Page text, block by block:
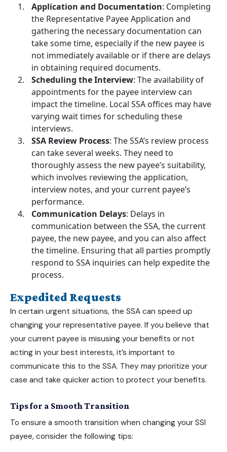
Application and Documentation: Completing
the Representative Payee Application and
gathering the necessary documentation can
take some time, especially if the new payee is
not immediately available or if there are delays
in obtaining required documents.
Scheduling the Interview: The availability of
appointments for the payee interview can
impact the timeline. Local SSA offices may have
varying wait times for scheduling these
interviews.
SSA Review Process: The SSA’s review process
can take several weeks. They need to
thoroughly assess the new payee’s suitability,
which involves reviewing the application,
interview notes, and your current payee’s
performance.
Communication Delays: Delays in
communication between the SSA, the current
payee, the new payee, and you can also affect
the timeline. Ensuring that all parties promptly
respond to SSA inquiries can help expedite the
process.
Expedited Requests
In certain urgent situations, the SSA can speed up
changing your representative payee. If you believe that
your current payee is misusing your benefits or not
acting in your best interests, it’s important to
communicate this to the SSA. They may prioritize your
case and take quicker action to protect your benefits.
Tips for a Smooth Transition
To ensure a smooth transition when changing your SSI
payee, consider the following tips: